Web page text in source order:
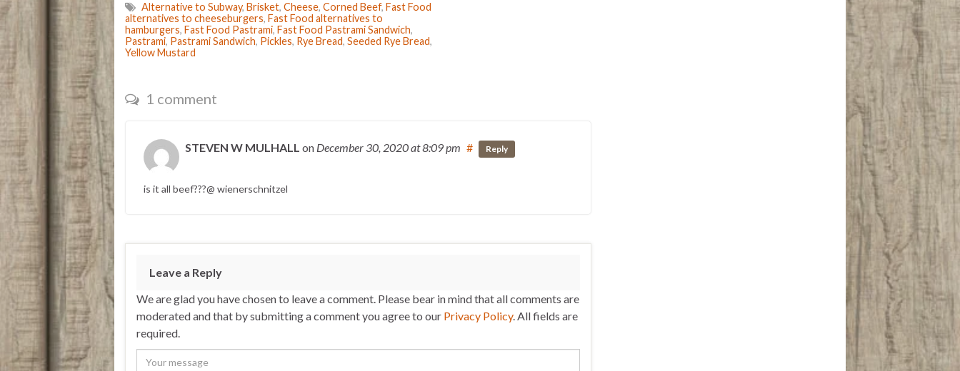
Alternative to Subway, Brisket, Cheese, Corned Beef, Fast Food
alternatives to cheeseburgers, Fast Food alternatives to
hamburgers, Fast Food Pastrami, Fast Food Pastrami Sandwich,
Pastrami, Pastrami Sandwich, Pickles, Rye Bread, Seeded Rye Bread,
Yellow Mustard
1 comment
STEVEN W MULHALL on December 30, 2020at 8:09 pm # Reply
is it all beef???@ wienerschnitzel
Leave a Reply
We are glad you have chosen to leave a comment. Please bear in mind that all comments are
moderated and that by submitting a comment you agree to our Privacy Policy. All fields are
required.